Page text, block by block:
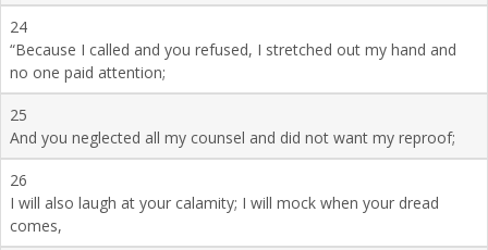
24
“Because I called and you refused, I stretched out my hand and
no one paid attention;
25
And you neglected all my counsel and did not want my reproof;
26
I will also laugh at your calamity; I will mock when your dread
comes,